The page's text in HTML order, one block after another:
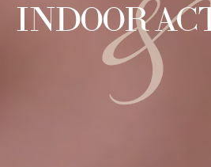
INDOOR